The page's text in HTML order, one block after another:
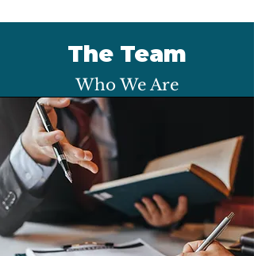
The Team
Who We Are